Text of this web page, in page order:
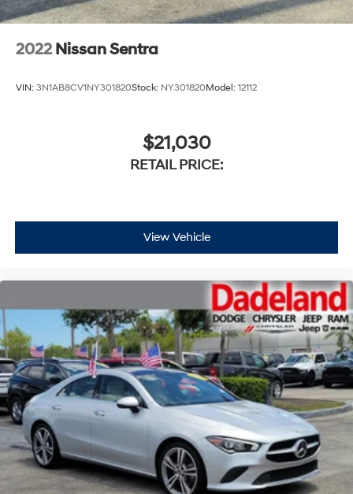
2022 Nissan Sentra
VIN: 3N1AB8CV1NY301820Stock: NY301820Model: 12112
$21,030
RETAIL PRICE:
View Vehicle